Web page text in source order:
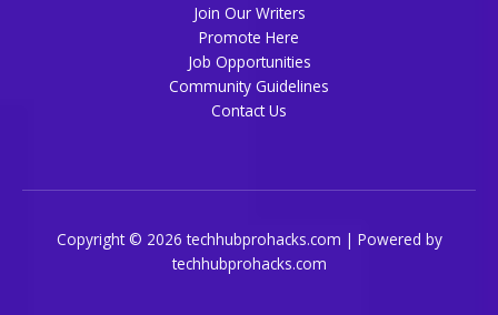
Join Our Writers
Promote Here
Job Opportunities
Community Guidelines
Contact Us
Copyright © 2026 techhubprohacks.com | Powered by
techhubprohacks.com